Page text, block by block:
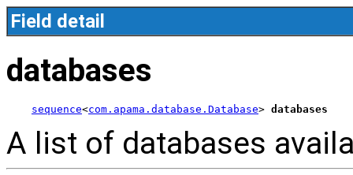
Field detail
databases
sequence<com.apama.database.Database> databases
A list of databases